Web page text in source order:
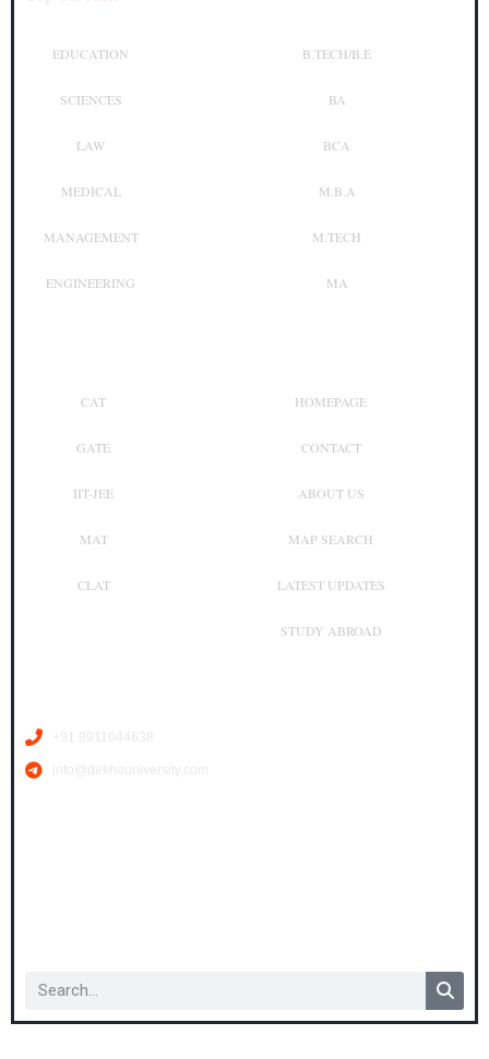
EDUCATION
SCIENCES
LAW
MEDICAL
MANAGEMENT
ENGINEERING
B.TECH/B.E
BA
BCA
M.B.A
M.TECH
MA
CAT
GATE
IIT-JEE
MAT
CLAT
HOMEPAGE
CONTACT
ABOUT US
MAP SEARCH
LATEST UPDATES
STUDY ABROAD
+91 9911044638
info@dekhouniversity.com